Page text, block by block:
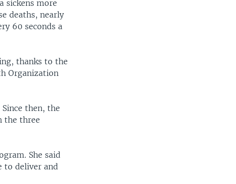
sickens more
deaths, nearly
60 seconds a
thanks to the
Organization
then, the
the three
She said
to deliver and